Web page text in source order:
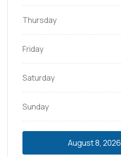
Thursday
Friday
Saturday
Sunday
August 8, 2026